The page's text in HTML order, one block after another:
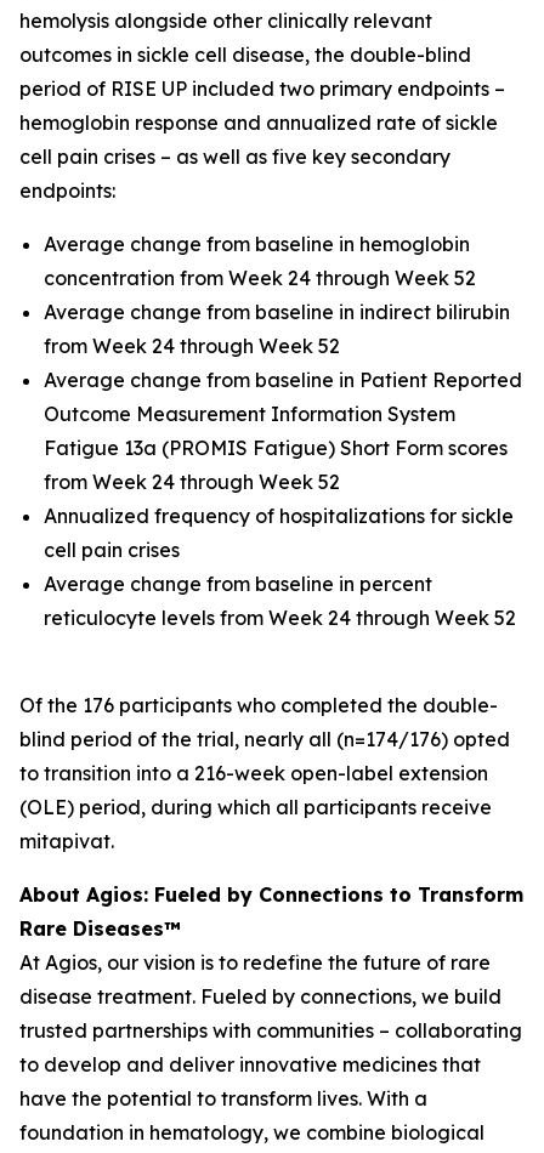
hemolysis alongside other clinically relevant
outcomes in sickle cell disease, the double-blind
period of RISE UP included two primary endpoints –
hemoglobin response and annualized rate of sickle
cell pain crises – as well as five key secondary
endpoints:
Average change from baseline in hemoglobin
concentration from Week 24 through Week 52
Average change from baseline in indirect bilirubin
from Week 24 through Week 52
Average change from baseline in Patient Reported
Outcome Measurement Information System
Fatigue 13a (PROMIS Fatigue) Short Form scores
from Week 24 through Week 52
Annualized frequency of hospitalizations for sickle
cell pain crises
Average change from baseline in percent
reticulocyte levels from Week 24 through Week 52
Of the 176 participants who completed the double-
blind period of the trial, nearly all (n=174/176) opted
to transition into a 216-week open-label extension
(OLE) period, during which all participants receive
mitapivat.
About Agios: Fueled by Connections to Transform
Rare Diseases™
At Agios, our vision is to redefine the future of rare
disease treatment. Fueled by connections, we build
trusted partnerships with communities – collaborating
to develop and deliver innovative medicines that
have the potential to transform lives. With a
foundation in hematology, we combine biological